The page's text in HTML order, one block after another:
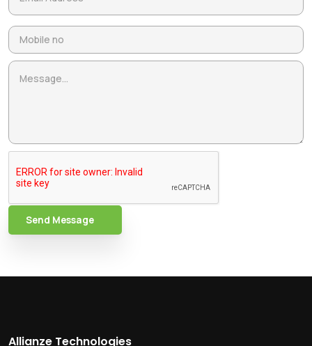
Send Message
Allianze Technologies